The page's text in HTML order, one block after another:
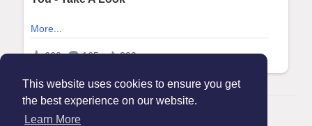
This website uses cookies to ensure you get
the best experience on our website.
Learn More